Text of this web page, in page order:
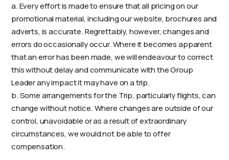
a. Every effort is made to ensure that all pricing on our
promotional material, including our website, brochures and
adverts, is accurate. Regrettably, however, changes and
errors do occasionally occur. Where it becomes apparent
that an error has been made, we will endeavour to correct
this without delay and communicate with the Group
Leader any impact it may have on a trip.
b. Some arrangements for the Trip, particularly flights, can
change without notice. Where changes are outside of our
control, unavoidable or as a result of extraordinary
circumstances, we would not be able to offer
compensation.